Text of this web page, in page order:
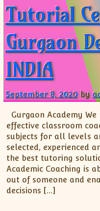
Tutorial
Gurgaon
INDIA
September 8, 2020 by
Gurgaon Academy
effective classroom
subjects for all levels
selected, experienced
the best tutoring
Academic Coaching is
out of someone and
decisions […]